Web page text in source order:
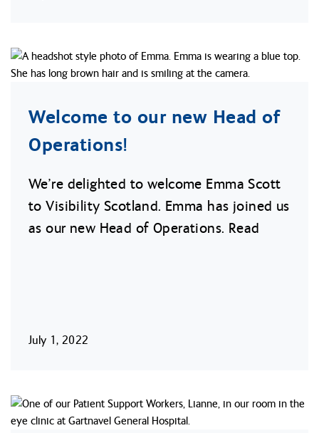
Welcome to our new Head of
Operations!
We’re delighted to welcome Emma Scott
to Visibility Scotland. Emma has joined us
as our new Head of Operations. Read
July 1, 2022